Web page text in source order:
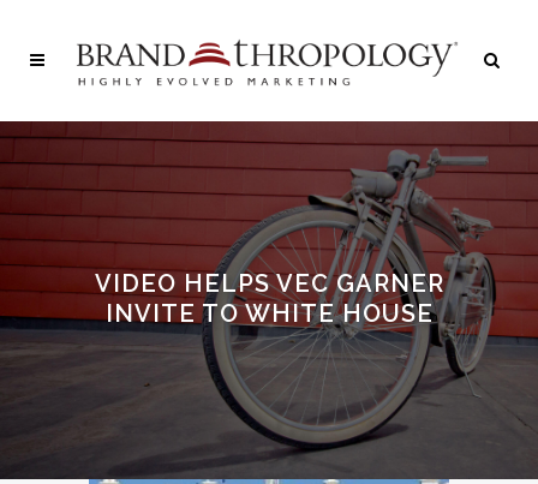
VIDEO HELPS VEC GARNER
INVITE TO WHITE HOUSE